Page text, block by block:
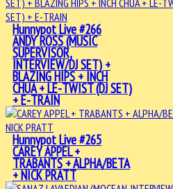
Hunnypot Live #266
ANDY ROSS (MUSIC
SUPERVISOR,
INTERVIEW/DJ SET) +
BLAZING HIPS + INCH
CHUA + LE-TWIST (DJ SET)
+ E-TRAIN
Hunnypot Live #265
CAREY APPEL +
TRABANTS + ALPHA/BETA
+ NICK PRATT